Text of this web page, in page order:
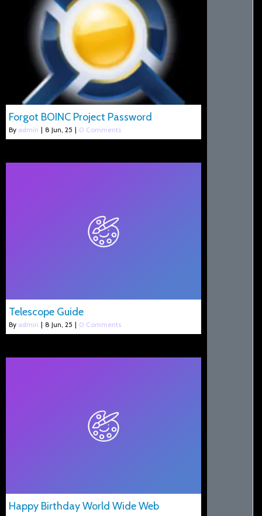
Forgot BOINC Project Password
By admin | 8 Jun, 25 | 0 Comments
Telescope Guide
By admin | 8 Jun, 25 | 0 Comments
Happy Birthday World Wide Web